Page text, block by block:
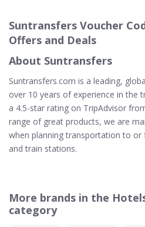
Suntransfers Voucher
Offers and Deals
About Suntransfers
Suntransfers.com is a leading,
over 10 years of experience in the
a 4.5-star rating on TripAdvisor
range of great products, we are
when planning transportation to
and train stations.
More brands in the
category